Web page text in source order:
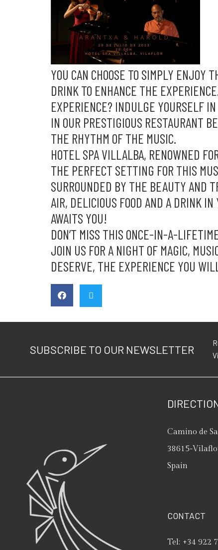
YOU CAN CHOOSE TO SIMPLY ENJOY
DRINK TO ENHANCE THE
EXPERIENCE? INDULGE YOURSELF
IN OUR PRESTIGIOUS RESTAURANT
THE RHYTHM OF THE MUSIC.
HOTEL SPA VILLALBA, RENOWNED
THE PERFECT SETTING FOR THIS
SURROUNDED BY THE BEAUTY AND
AIR, DELICIOUS FOOD AND A DRINK
AWAITS YOU!
DON’T MISS THIS ONCE-IN-A-
JOIN US FOR A NIGHT OF MAGIC,
DESERVE, THE EXPERIENCE YOU
SUBSCRIBE TO OUR NEWSLETTER
Camino de
38615-
Spain
CONTACT
Tel: +34 922